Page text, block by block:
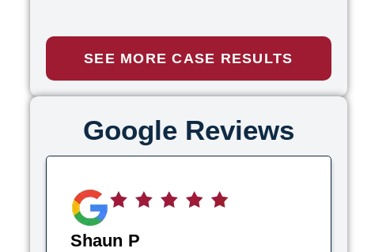
SEE MORE CASE RESULTS
Google Reviews
Shaun P